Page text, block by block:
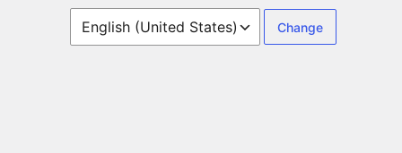
Language